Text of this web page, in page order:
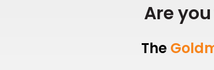
Are
The